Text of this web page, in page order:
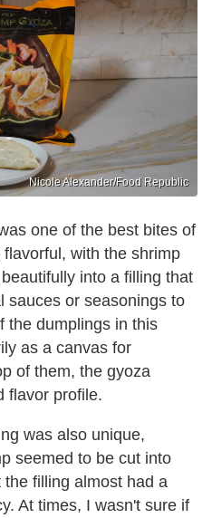
Nicole Alexander/Food Republic
one of the best bites of
with the shrimp
into a filling that
sauces or seasonings to
the dumplings in this
as a canvas for
of them, the gyoza
flavor profile.
was also unique,
seemed to be cut into
filling almost had a
At times, I wasn't sure if